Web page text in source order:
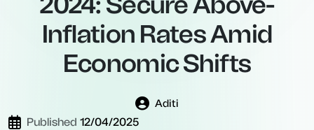
Inflation Rates Amid
Economic Shifts
Aditi
Published 12/04/2025